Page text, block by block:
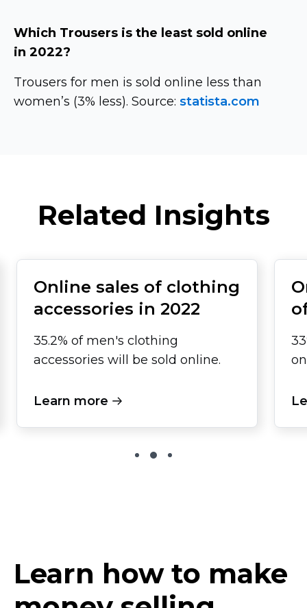
Which Trousers is the least sold online
in 2022?
Trousers for men is sold online less than
women’s (3% less). Source: statista.com
Related Insights
Online sales of clothing
accessories in 2022
35.2% of men's clothing
accessories will be sold online.
Learn more
Learn how to make